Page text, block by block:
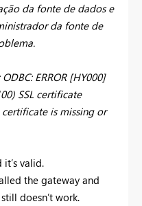
da fonte de dados e
da fonte de
ERROR [HY000]
SSL certificate
is missing or
valid.
the gateway and
doesn’t work.